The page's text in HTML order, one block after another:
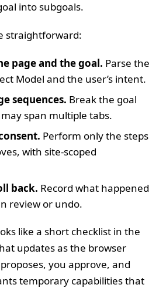
into subgoals.
straightforward:
page and the goal. Parse the
Model and the user’s intent.
sequences. Break the goal
span multiple tabs.
Perform only the steps
with site‑scoped
back. Record what happened
review or undo.
like a short checklist in the
updates as the browser
you approve, and
temporary capabilities that